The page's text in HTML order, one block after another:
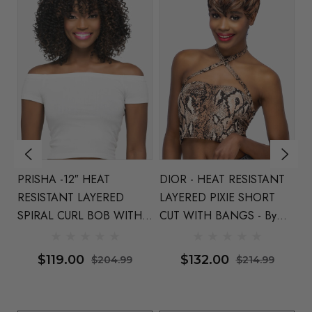
PRISHA -12″ HEAT
RESISTANT LAYERED
SPIRAL CURL BOB WITH
Colours)
$119.00 $204.99
DIOR - HEAT RESISTANT
LAYERED PIXIE SHORT
CUT WITH BANGS - By
$132.00 $214.99